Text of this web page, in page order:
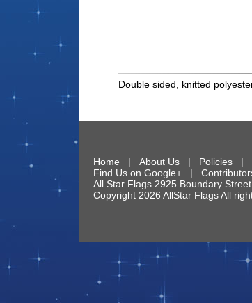
Double sided, knitted
Home | About Us| Policies|
Find Us on Google+|
All Star Flags 2925 Boundary
Copyright 2026 AllStar Flags All